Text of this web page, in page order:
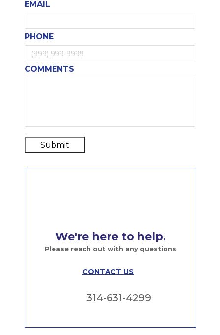
EMAIL
PHONE
COMMENTS
Submit
We're here to help.
Please reach out with any questions
CONTACT US
314-631-4299